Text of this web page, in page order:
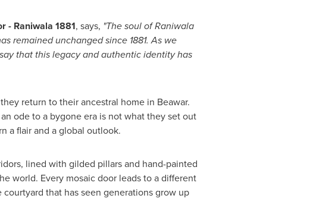
- Raniwala 1881, says, "The soul of Raniwala
remained unchanged since 1881. As we
that this legacy and authentic identity has
return to their ancestral home in Beawar.
ode to a bygone era is not what they set out
a flair and a global outlook.
lined with gilded pillars and hand-painted
world. Every mosaic door leads to a different
that has seen generations grow up